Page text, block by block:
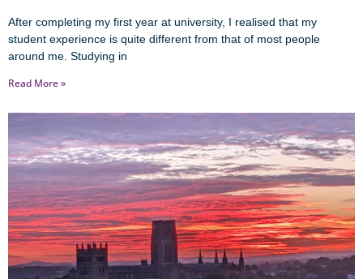
After completing my first year at university, I realised that my
student experience is quite different from that of most people
around me. Studying in
Read More »